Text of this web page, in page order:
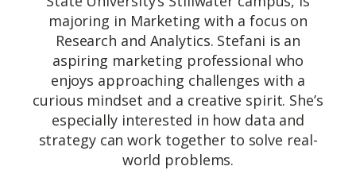
majoring in Marketing with a focus on
Research and Analytics. Stefani is an
aspiring marketing professional who
enjoys approaching challenges with a
curious mindset and a creative spirit. She’s
especially interested in how data and
strategy can work together to solve real-
world problems.